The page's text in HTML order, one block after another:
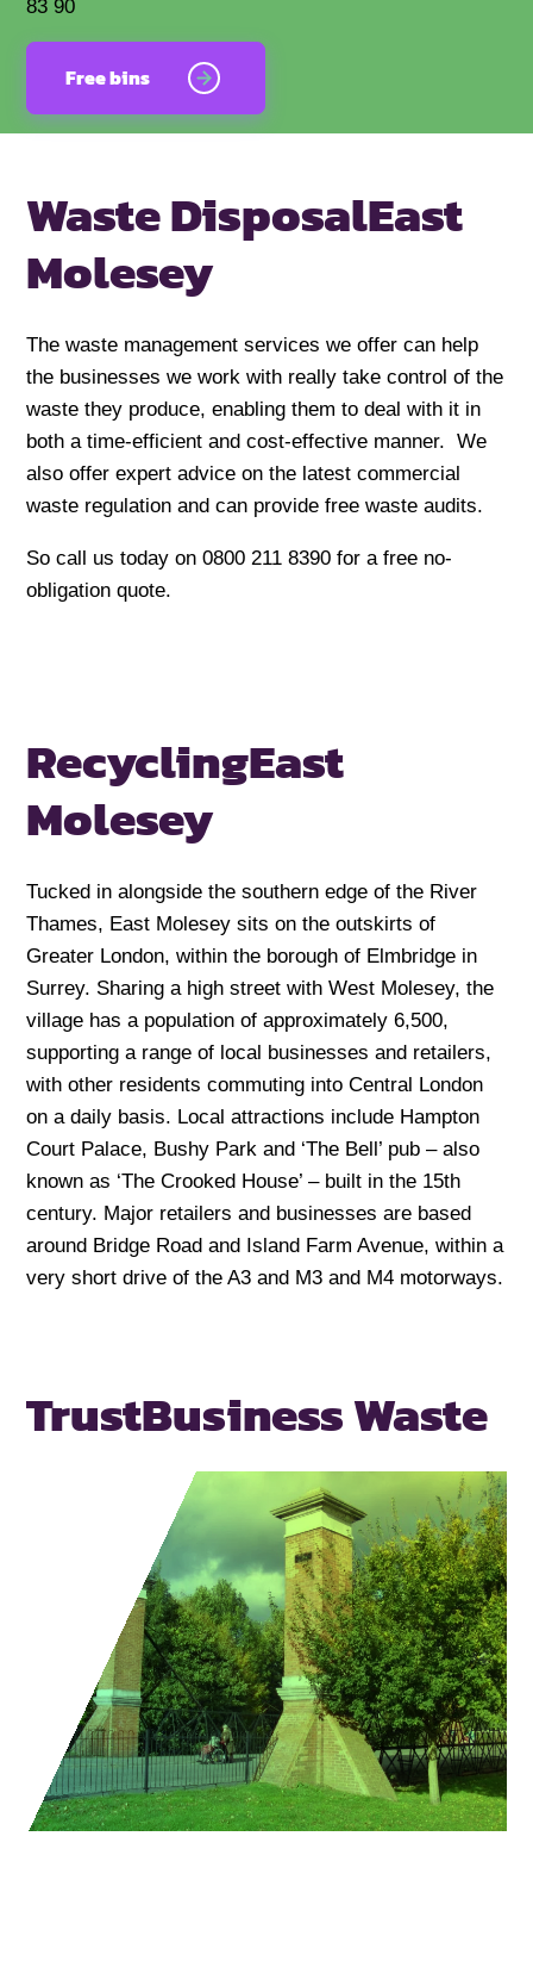
83 90
Free bins
Waste DisposalEast
Molesey
The waste management services we offer can help
the businesses we work with really take control of the
waste they produce, enabling them to deal with it in
both a time-efficient and cost-effective manner. We
also offer expert advice on the latest commercial
waste regulation and can provide free waste audits.
So call us today on 0800 211 8390 for a free no-
obligation quote.
RecyclingEast
Molesey
Tucked in alongside the southern edge of the River
Thames, East Molesey sits on the outskirts of
Greater London, within the borough of Elmbridge in
Surrey. Sharing a high street with West Molesey, the
village has a population of approximately 6,500,
supporting a range of local businesses and retailers,
with other residents commuting into Central London
on a daily basis. Local attractions include Hampton
Court Palace, Bushy Park and ‘The Bell’ pub – also
known as ‘The Crooked House’ – built in the 15th
century. Major retailers and businesses are based
around Bridge Road and Island Farm Avenue, within a
very short drive of the A3 and M3 and M4 motorways.
TrustBusiness Waste